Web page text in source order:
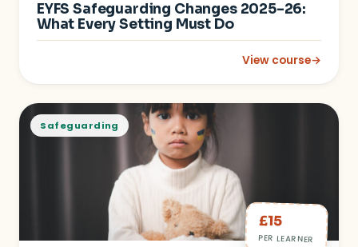
EYFS Safeguarding Changes 2025–26:
What Every Setting Must Do
View course→
: EYFS
Safeguarding
£15
PER LEARNER